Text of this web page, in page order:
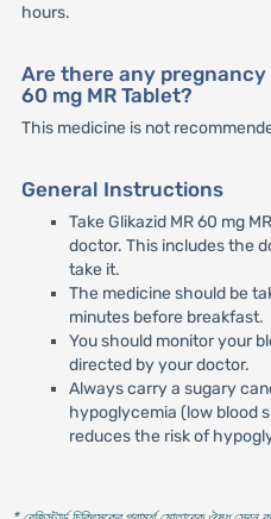
hours.
Are there any pregnancy
60 mg MR Tablet?
This medicine is not
General Instructions
Take Glikazid MR 60 mg
doctor. This includes the
take it.
The medicine should be
minutes before breakfast.
You should monitor your
directed by your doctor.
Always carry a sugary
hypoglycemia (low blood
reduces the risk of